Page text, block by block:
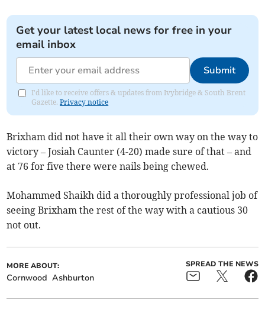
Get your latest local news for free in your
email inbox
Submit
I'd like to receive offers & updates from Ivybridge & South Brent
Gazette.Privacy notice
Brixham did not have it all their own way on the way to
victory – Josiah Caunter (4-20) made sure of that – and
at 76 for five there were nails being chewed.
Mohammed Shaikh did a thoroughly professional job of
seeing Brixham the rest of the way with a cautious 30
not out.
MORE ABOUT:
Cornwood Ashburton
SPREAD THE NEWS